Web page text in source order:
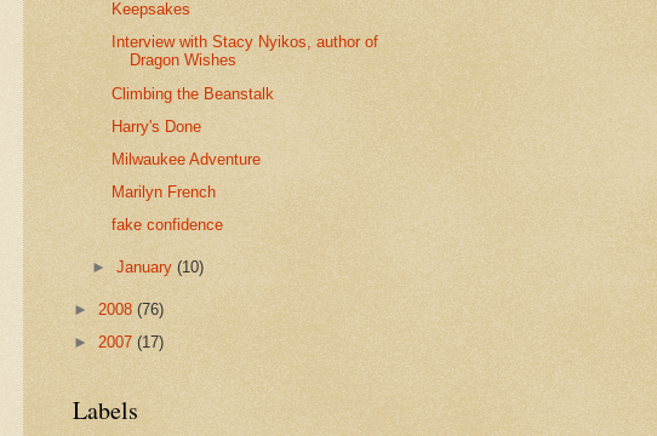
Keepsakes
Interview with Stacy Nyikos, author of
Dragon Wishes
Climbing the Beanstalk
Harry's Done
Milwaukee Adventure
Marilyn French
fake confidence
►January(10)
► 2008 (76)
► 2007 (17)
Labels